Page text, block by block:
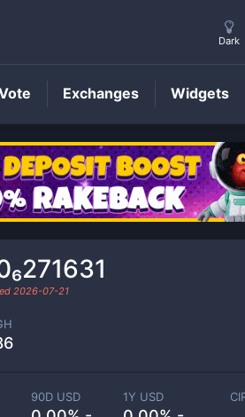
PLSTNPrice
2026-07-21
90D USD 1Y USD
Dark
Exchanges Widgets